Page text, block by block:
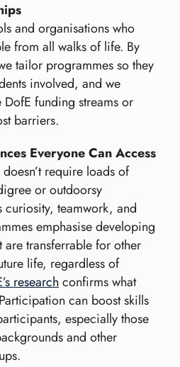
and organisations who
from all walks of life. By
tailor programmes so they
involved, and we
funding streams or
barriers.
Everyone Can Access
require loads of
or outdoorsy
teamwork, and
emphasise developing
are transferrable for other
life, regardless of
research confirms what
can boost skills
especially those
and other